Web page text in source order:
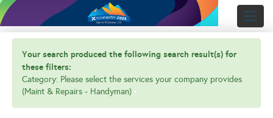
Your search produced the following search result(s) for
these filters:
Category: Please select the services your company provides
(Maint & Repairs - Handyman)